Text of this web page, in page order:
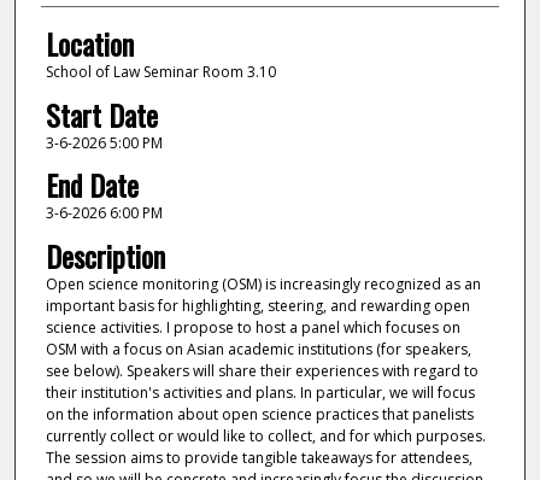
Location
School of Law Seminar Room 3.10
Start Date
3-6-2026 5:00 PM
End Date
3-6-2026 6:00 PM
Description
Open science monitoring (OSM) is increasingly recognized as an
important basis for highlighting, steering, and rewarding open
science activities. I propose to host a panel which focuses on
OSM with a focus on Asian academic institutions (for speakers,
see below). Speakers will share their experiences with regard to
their institution's activities and plans. In particular, we will focus
on the information about open science practices that panelists
currently collect or would like to collect, and for which purposes.
The session aims to provide tangible takeaways for attendees,